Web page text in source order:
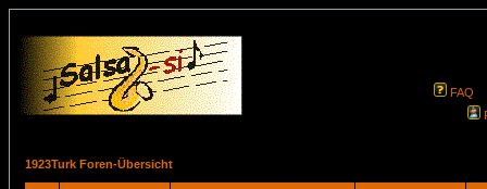
FAQ
1923Turk Foren-Übersicht